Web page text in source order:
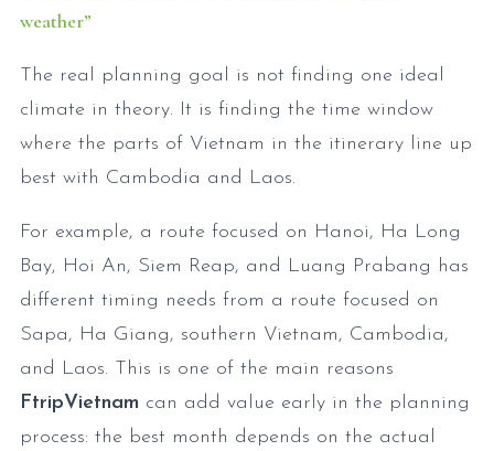
weather”
The real planning goal is not finding one ideal
climate in theory. It is finding the time window
where the parts of Vietnam in the itinerary line up
best with Cambodia and Laos.
For example, a route focused on Hanoi, Ha Long
Bay, Hoi An, Siem Reap, and Luang Prabang has
different timing needs from a route focused on
Sapa, Ha Giang, southern Vietnam, Cambodia,
and Laos. This is one of the main reasons
FtripVietnam can add value early in the planning
process: the best month depends on the actual